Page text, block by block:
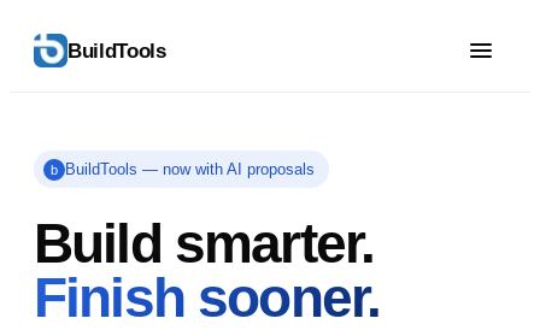
BuildTools
b BuildTools — now with AI proposals
Build smarter.
Finish sooner.